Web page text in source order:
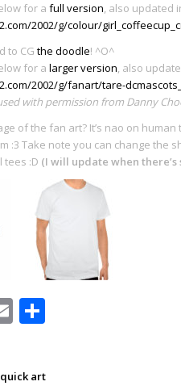
for a full version, also updated
to CG the doodle! ^O^
for a larger version, also
with permission from Danny
of the fan art? It’s nao on
:3 Take note you can change the
tees :D (I will update when
Email
art